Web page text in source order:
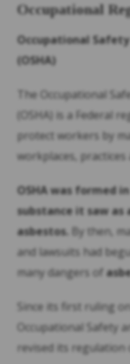
Occupational
Occupational
(OSHA)
The Occupational
(OSHA) is a Federal
protect workers by
workplaces, practices
OSHA was formed
substance it saw as
asbestos. By then,
and lawsuits had
many dangers of
Since its first ruling on
Occupational Safety
revised its regulation